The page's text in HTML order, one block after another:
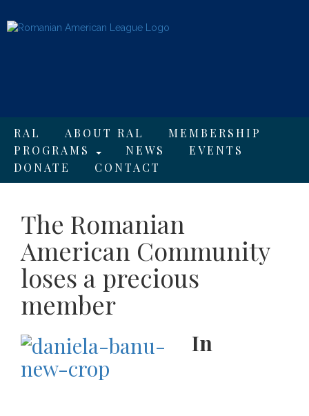
RAL ABOUT RAL
MEMBERSHIP
PROGRAMS
NEWS
EVENTS
DONATE
CONTACT
The Romanian
American Community
loses a precious
member
In